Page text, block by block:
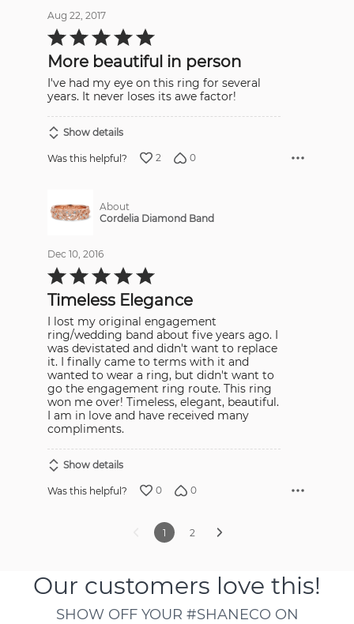
Aug 22, 2017
Rated
5
of
5More beautiful in person
I've had my eye on this ring for several
years. It never loses its awe factor!
Show details
Was this helpful? 2 0
About
Cordelia Diamond Band
Dec 10, 2016
Rated
5
of
5
Timeless Elegance
I lost my original engagement
ring/wedding band about five years ago. I
was devistated and didn't want to replace
it. I finally came to terms with it and
wanted to wear a ring, but didn't want to
go the engagement ring route. This ring
won me over! Timeless, elegant, beautiful.
I am in love and have received many
compliments.
Show details
Was this helpful? 0 0
1 2